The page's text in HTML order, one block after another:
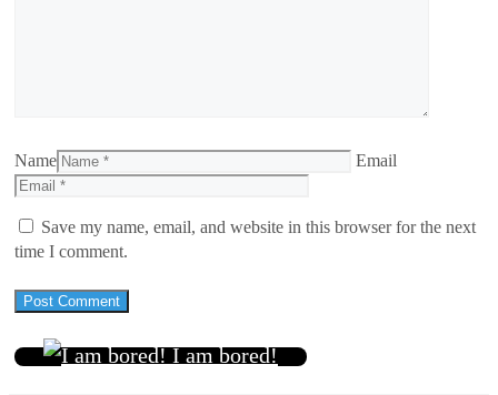
Name Email
Save my name, email, and website in this browser for the next
time I comment.
I am bored!